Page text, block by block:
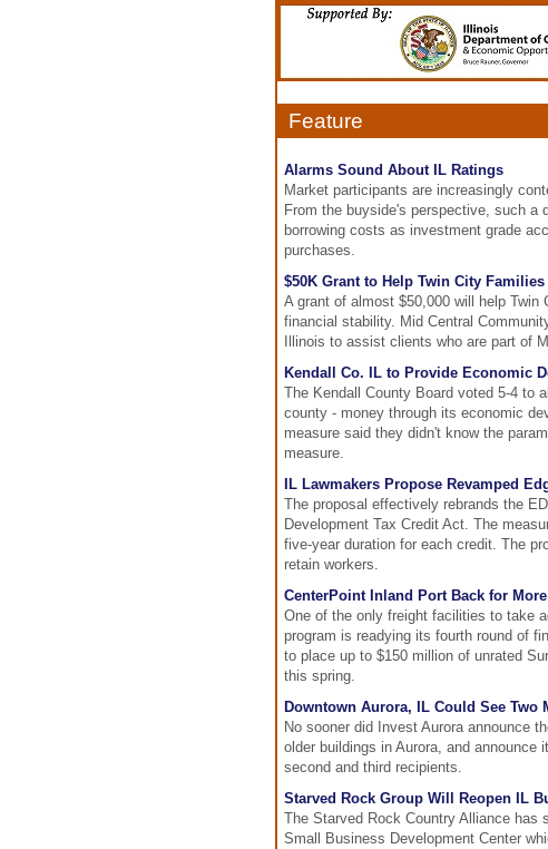
Feature
Alarms Sound About IL Ratings
Market participants are increasingly
From the buyside's perspective, such a
borrowing costs as investment grade
purchases.
$50K Grant to Help Twin City
A grant of almost $50,000 will help
financial stability. Mid Central
Illinois to assist clients who are part of
Kendall Co. IL to Provide Economic
The Kendall County Board voted 5-4 to
county - money through its economic
measure said they didn't know the
measure.
IL Lawmakers Propose Revamped
The proposal effectively rebrands the
Development Tax Credit Act. The
five-year duration for each credit. The
retain workers.
CenterPoint Inland Port Back for
One of the only freight facilities to take
program is readying its fourth round of
to place up to $150 million of unrated
this spring.
Downtown Aurora, IL Could See Two
No sooner did Invest Aurora announce
older buildings in Aurora, and
second and third recipients.
Starved Rock Group Will Reopen IL
The Starved Rock Country Alliance has
Small Business Development Center